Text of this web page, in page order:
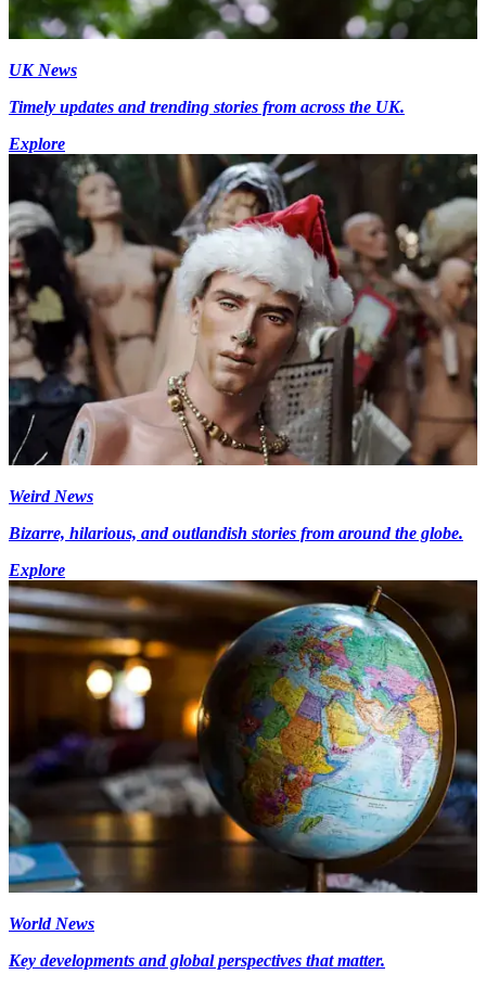
UK News
Timely updates and trending stories from across the UK.
Explore
Weird News
Bizarre, hilarious, and outlandish stories from around the globe.
Explore
World News
Key developments and global perspectives that matter.